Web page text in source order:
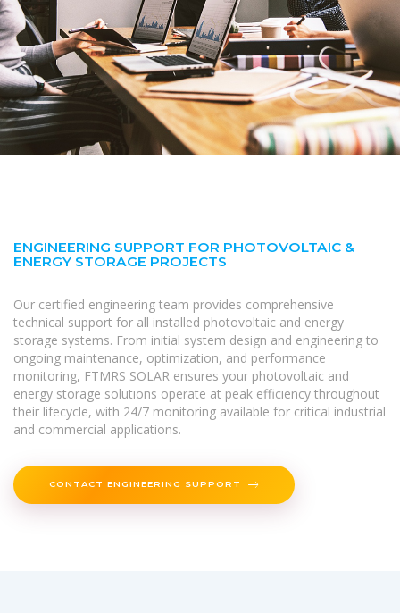
ENGINEERING SUPPORT FOR PHOTOVOLTAIC &
ENERGY STORAGE PROJECTS
Our certified engineering team provides comprehensive
technical support for all installed photovoltaic and energy
storage systems. From initial system design and engineering to
ongoing maintenance, optimization, and performance
monitoring, FTMRS SOLAR ensures your photovoltaic and
energy storage solutions operate at peak efficiency throughout
their lifecycle, with 24/7 monitoring available for critical industrial
and commercial applications.
CONTACT ENGINEERING SUPPORT